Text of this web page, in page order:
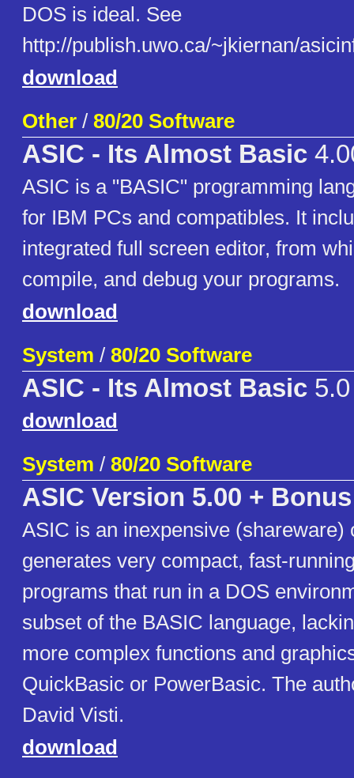
DOS is ideal. See
http://publish.uwo.ca/~jkiernan/
download
Other / 80/20 Software
ASIC - Its Almost Basic
ASIC is a "BASIC" programming
for IBM PCs and compatibles. It
integrated full screen editor, from
compile, and debug your programs.
download
System / 80/20 Software
ASIC - Its Almost Basic 5.0
download
System / 80/20 Software
ASIC Version 5.00 +
ASIC is an inexpensive (shareware)
generates very compact, fast-
programs that run in a DOS
subset of the BASIC language,
more complex functions and
QuickBasic or PowerBasic. The
David Visti.
download